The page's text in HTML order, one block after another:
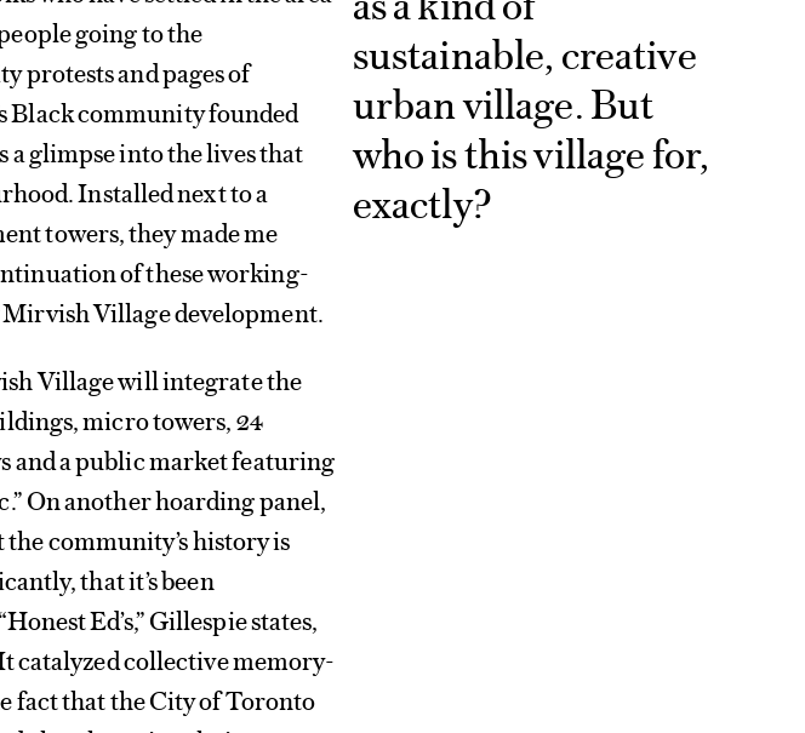
sustainable, creative
urban village. But
who is this village for,
exactly?
going to the
protests and pages of
Black community founded
a glimpse into the lives that
Installed next to a
towers, they made me
of these working-
Village development.
Village will integrate the
micro towers, 24
and a public market featuring
On another hoarding panel,
community’s history is
that it’s been
Ed’s,” Gillespie states,
catalyzed collective memory-
fact that the City of Toronto